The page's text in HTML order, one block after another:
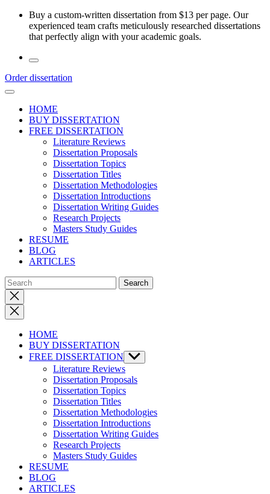
Skip
Buy a custom-written dissertation from $13 per page. Our
experienced team crafts meticulously researched dissertations
that perfectly align with your academic goals.
Order dissertation
HOME
BUY DISSERTATION
FREE DISSERTATION
Literature Reviews
Dissertation Proposals
Dissertation Topics
Dissertation Titles
Dissertation Methodologies
Dissertation Introductions
Dissertation Writing Guides
Research Projects
Masters Study Guides
RESUME
BLOG
ARTICLES
Close
search
HOME
BUY DISSERTATION
FREE DISSERTATION Show
sub
menu
Literature Reviews
Dissertation Proposals
Dissertation Topics
Dissertation Titles
Dissertation Methodologies
Dissertation Introductions
Dissertation Writing Guides
Research Projects
Masters Study Guides
RESUME
BLOG
ARTICLES